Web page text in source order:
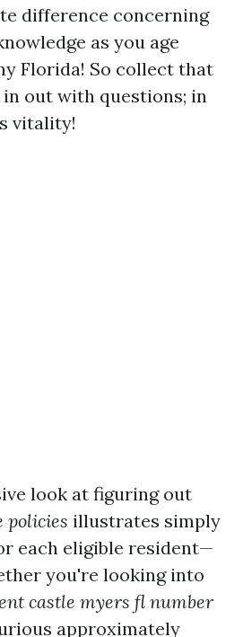
difference concerning
as you age
Florida! So collect that
out with questions; in
vitality!
look at figuring out
policies illustrates simply
each eligible resident—
you're looking into
castle myers fl number
approximately